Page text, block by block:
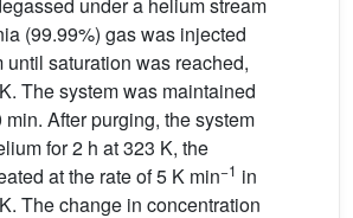
(99.99%) gas was injected
until saturation was reached,
The system was maintained
min. After purging, the system
for 2 h at 323 K, the
at the rate of 5 K min−1 in
The change in concentration